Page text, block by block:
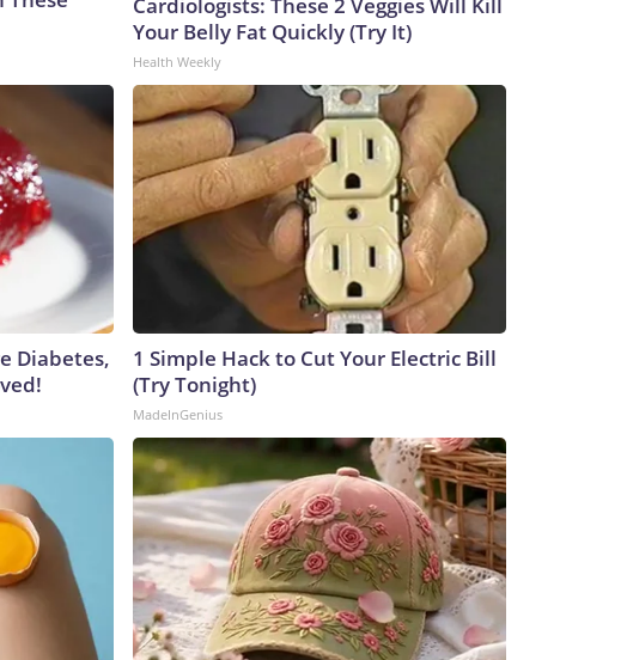
Your Belly Fat Quickly (Try It)
Health Weekly
Diabetes,
1 Simple Hack to Cut Your Electric Bill
(Try Tonight)
MadeInGenius